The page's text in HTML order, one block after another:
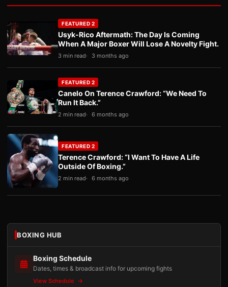
FEATURED 2
Usyk-Rico Aftermath: The Day Is Coming
When A Major Boxer Will Lose A Novelty Fight.
3 min read 3 months ago
FEATURED 2
Canelo On Terence Crawford: “We Need To
Run It Back.”
2 min read 6 months ago
FEATURED 2
Terence Crawford: “I Want To Have A Life
Outside Of Boxing.”
2 min read 6 months ago
BOXING HUB
Boxing Schedule
Dates, times & broadcast info for upcoming fights
View Schedule